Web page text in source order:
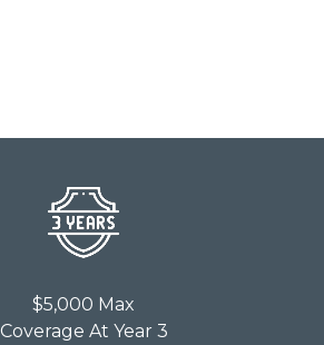
$5,000 Max
Coverage At Year 3